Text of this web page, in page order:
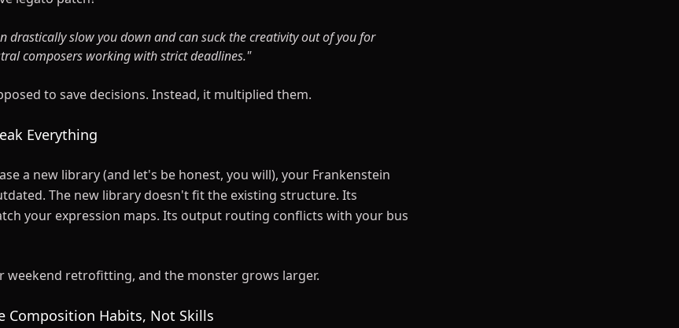
drastically slow you down and can suck the creativity out of you for
composers working with strict deadlines."
to save decisions. Instead, it multiplied them.
Everything
a new library (and let's be honest, you will), your Frankenstein
The new library doesn't fit the existing structure. Its
your expression maps. Its output routing conflicts with your bus
weekend retrofitting, and the monster grows larger.
Composition Habits, Not Skills